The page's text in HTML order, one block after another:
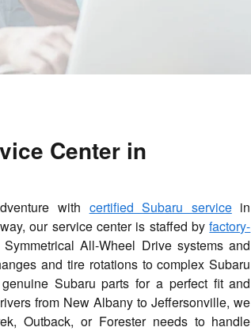
Center in
with certified Subaru servicein
our service center is staffed byfactory-
All-Wheel Drive systems and
and tire rotations to complex Subaru
Subaru parts for a perfect fit and
from New Albany to Jeffersonville, we
Outback, or Forester needs to handle